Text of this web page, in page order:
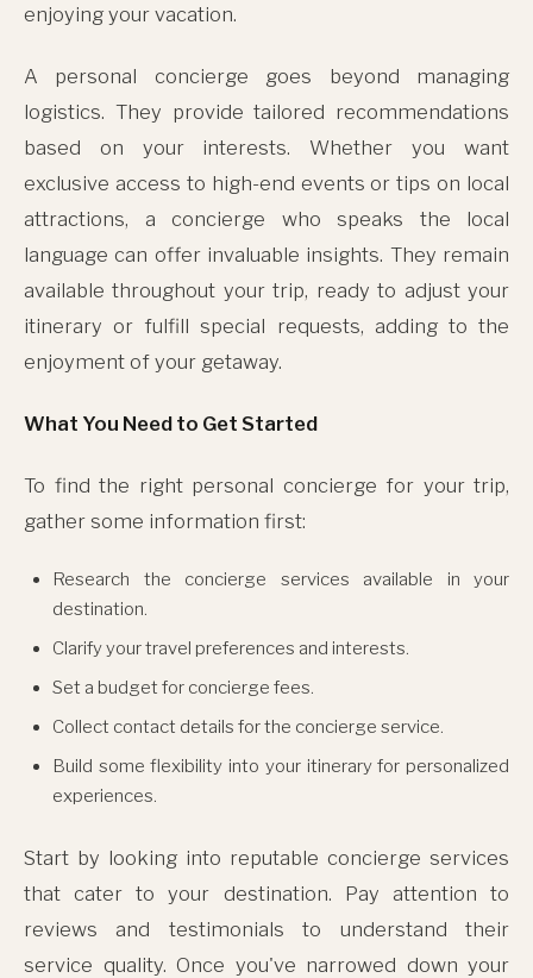
enjoying your vacation.
A personal concierge goes beyond managing
logistics. They provide tailored recommendations
based on your interests. Whether you want
exclusive access to high-end events or tips on local
attractions, a concierge who speaks the local
language can offer invaluable insights. They remain
available throughout your trip, ready to adjust your
itinerary or fulfill special requests, adding to the
enjoyment of your getaway.
What You Need to Get Started
To find the right personal concierge for your trip,
gather some information first:
Research the concierge services available in your
destination.
Clarify your travel preferences and interests.
Set a budget for concierge fees.
Collect contact details for the concierge service.
Build some flexibility into your itinerary for personalized
experiences.
Start by looking into reputable concierge services
that cater to your destination. Pay attention to
reviews and testimonials to understand their
service quality. Once you've narrowed down your